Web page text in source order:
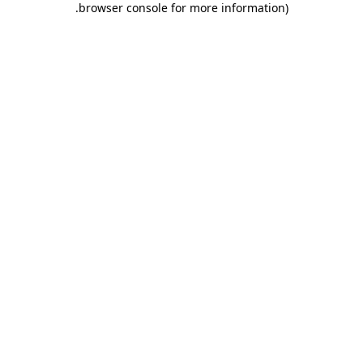
browser console for more information)
.